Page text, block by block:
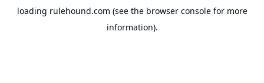
loading rulehound.com (see the browser consolefor more
information).